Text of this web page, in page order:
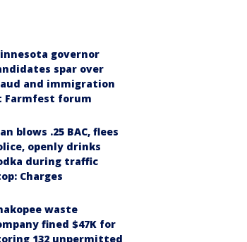
governor
spar over
and immigration
Farmfest forum
blows .25 BAC, flees
openly drinks
during traffic
Charges
waste
fined $47K for
132 unpermitted